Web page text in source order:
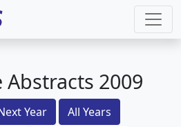
2009
Year
All Years